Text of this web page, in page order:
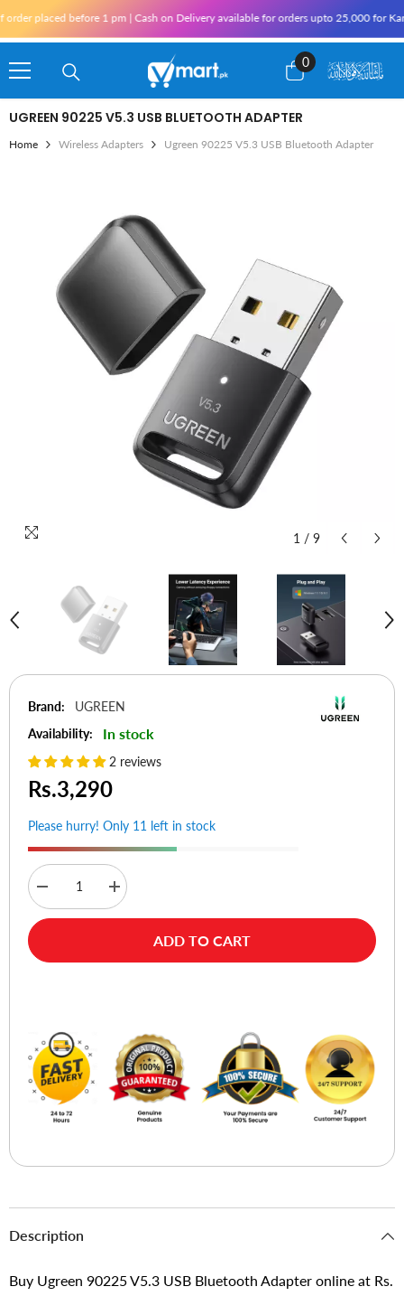
before 1 pm | Cash on Delivery available for orders upto 25,000 for Karachi
0
0
items
UGREEN 90225 V5.3 USB BLUETOOTH ADAPTER
Home Wireless Adapters Ugreen 90225 V5.3 USB Bluetooth Adapter
1 / 9
Brand:
UGREEN
Availability:
In stock
2 reviews
Rs.3,290
Please hurry! Only 11 left in stock
Decrease
quantity
for
V5.3
Increase
quantity
for
V5.3
ADD TO CART
Description
Buy Ugreen 90225 V5.3 USB Bluetooth Adapter online at Rs.